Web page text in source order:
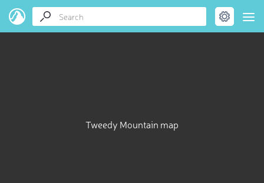
Tweedy Mountain map